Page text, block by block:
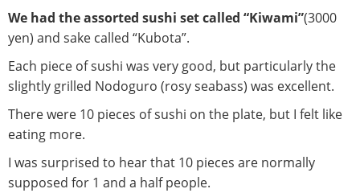
We had the assorted sushi set called “Kiwami”(3000
yen) and sake called “Kubota”.
Each piece of sushi was very good, but particularly the
slightly grilled Nodoguro (rosy seabass) was excellent.
There were 10 pieces of sushi on the plate, but I felt like
eating more.
I was surprised to hear that 10 pieces are normally
supposed for 1 and a half people.